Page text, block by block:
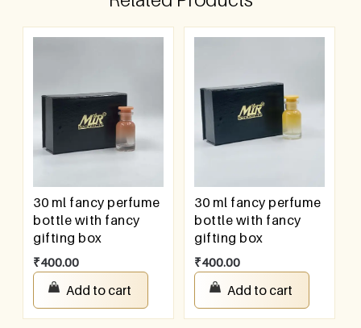
30 ml fancy perfume
bottle with fancy
gifting box
₹400.00
Add to cart
30 ml fancy perfume
bottle with fancy
gifting box
₹400.00
Add to cart